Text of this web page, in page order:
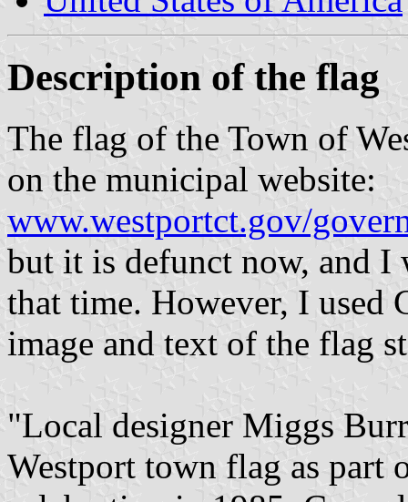
Description of the flag
The flag of the Town of
on the municipal website:
www.westportct.gov/
but it is defunct now, and I
that time. However, I used
image and text of the flag
"Local designer Miggs
Westport town flag as part